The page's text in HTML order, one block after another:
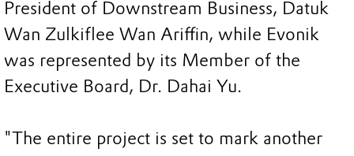
President of Downstream Business, Datuk
Wan Zulkiflee Wan Ariffin, while Evonik
was represented by its Member of the
Executive Board, Dr. Dahai Yu.
"The entire project is set to mark another